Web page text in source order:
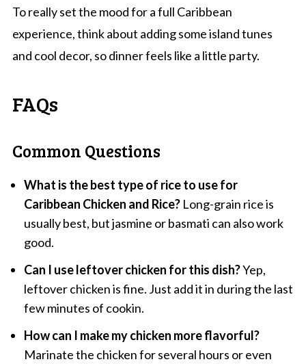
To really set the mood for a full Caribbean
experience, think about adding some island tunes
and cool decor, so dinner feels like a little party.
FAQs
Common Questions
What is the best type of rice to use for
Caribbean Chicken and Rice?Long-grain rice is
usually best, but jasmine or basmati can also work
good.
Can I use leftover chicken for this dish?Yep,
leftover chicken is fine. Just add it in during the last
few minutes of cookin.
How can I make my chicken more flavorful?
Marinate the chicken for several hours or even